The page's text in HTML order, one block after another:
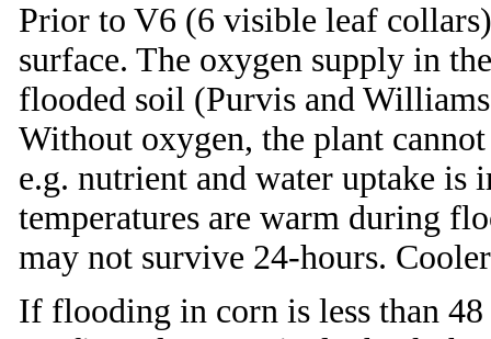
Prior to V6 (6 visible leaf
surface. The oxygen supply in
flooded soil (Purvis and
Without oxygen, the plant
e.g. nutrient and water uptake
temperatures are warm during
may not survive 24-hours.
If flooding in corn is less than